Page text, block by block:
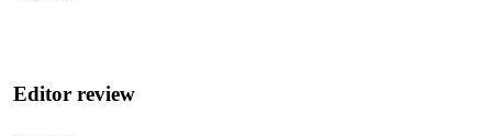
Editor review